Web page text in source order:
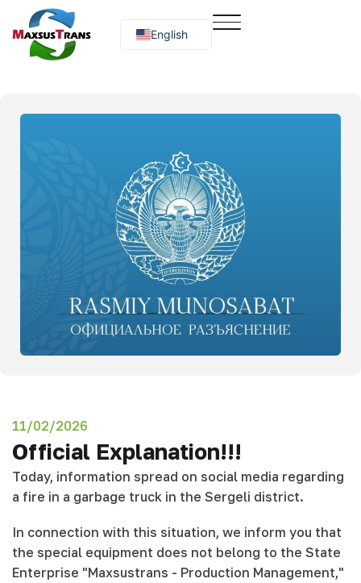
English
Русский
11/02/2026
Official Explanation!!!
Today, information spread on social media regarding
a fire in a garbage truck in the Sergeli district.
In connection with this situation, we inform you that
the special equipment does not belong to the State
Enterprise "Maxsustrans - Production Management,"